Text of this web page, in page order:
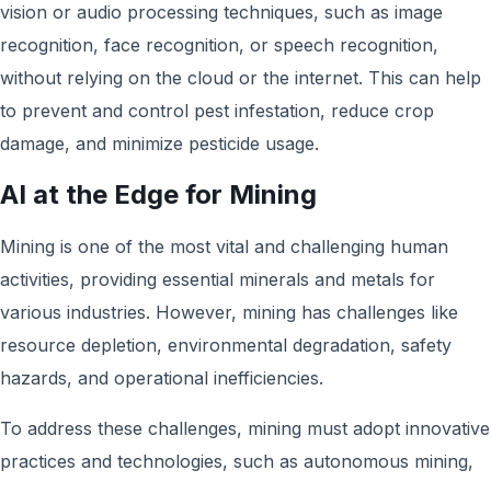
vision or audio processing techniques, such as image
recognition, face recognition, or speech recognition,
without relying on the cloud or the internet. This can help
to prevent and control pest infestation, reduce crop
damage, and minimize pesticide usage.
AI at the Edge for Mining
Mining is one of the most vital and challenging human
activities, providing essential minerals and metals for
various industries. However, mining has challenges like
resource depletion, environmental degradation, safety
hazards, and operational inefficiencies.
To address these challenges, mining must adopt innovative
practices and technologies, such as autonomous mining,